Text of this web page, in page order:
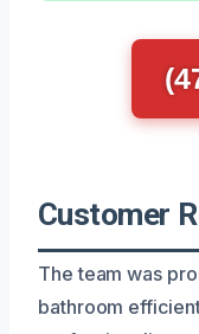
Customer
The team was
bathroom